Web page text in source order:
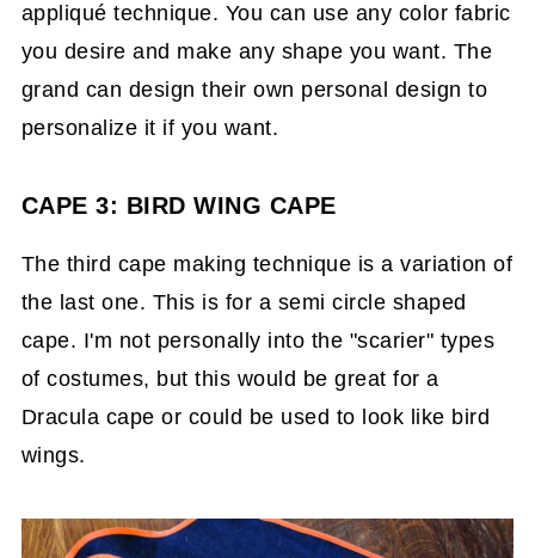
appliqué technique. You can use any color fabric
you desire and make any shape you want. The
grand can design their own personal design to
personalize it if you want.
CAPE 3: BIRD WING CAPE
The third cape making technique is a variation of
the last one. This is for a semi circle shaped
cape. I'm not personally into the "scarier" types
of costumes, but this would be great for a
Dracula cape or could be used to look like bird
wings.